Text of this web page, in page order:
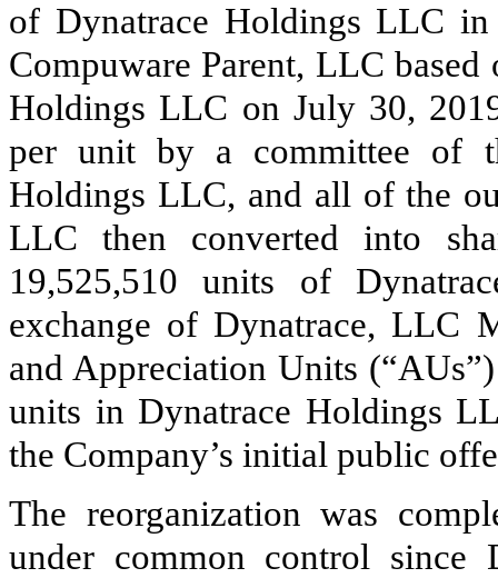
of Dynatrace Holdings LLC
Compuware Parent, LLC
Holdings LLC on July 30,
per unit by a committee of
Holdings LLC, and all of the
LLC then converted into
19,525,510 units of
exchange of Dynatrace, LLC
and Appreciation Units
units in Dynatrace Holdings
the Company’s initial public
The reorganization was
under common control since